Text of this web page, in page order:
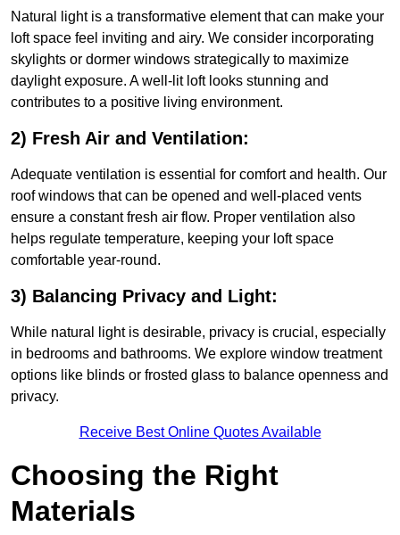
Natural light is a transformative element that can make your
loft space feel inviting and airy. We consider incorporating
skylights or dormer windows strategically to maximize
daylight exposure. A well-lit loft looks stunning and
contributes to a positive living environment.
2) Fresh Air and Ventilation:
Adequate ventilation is essential for comfort and health. Our
roof windows that can be opened and well-placed vents
ensure a constant fresh air flow. Proper ventilation also
helps regulate temperature, keeping your loft space
comfortable year-round.
3) Balancing Privacy and Light:
While natural light is desirable, privacy is crucial, especially
in bedrooms and bathrooms. We explore window treatment
options like blinds or frosted glass to balance openness and
privacy.
Receive Best Online Quotes Available
Choosing the Right
Materials